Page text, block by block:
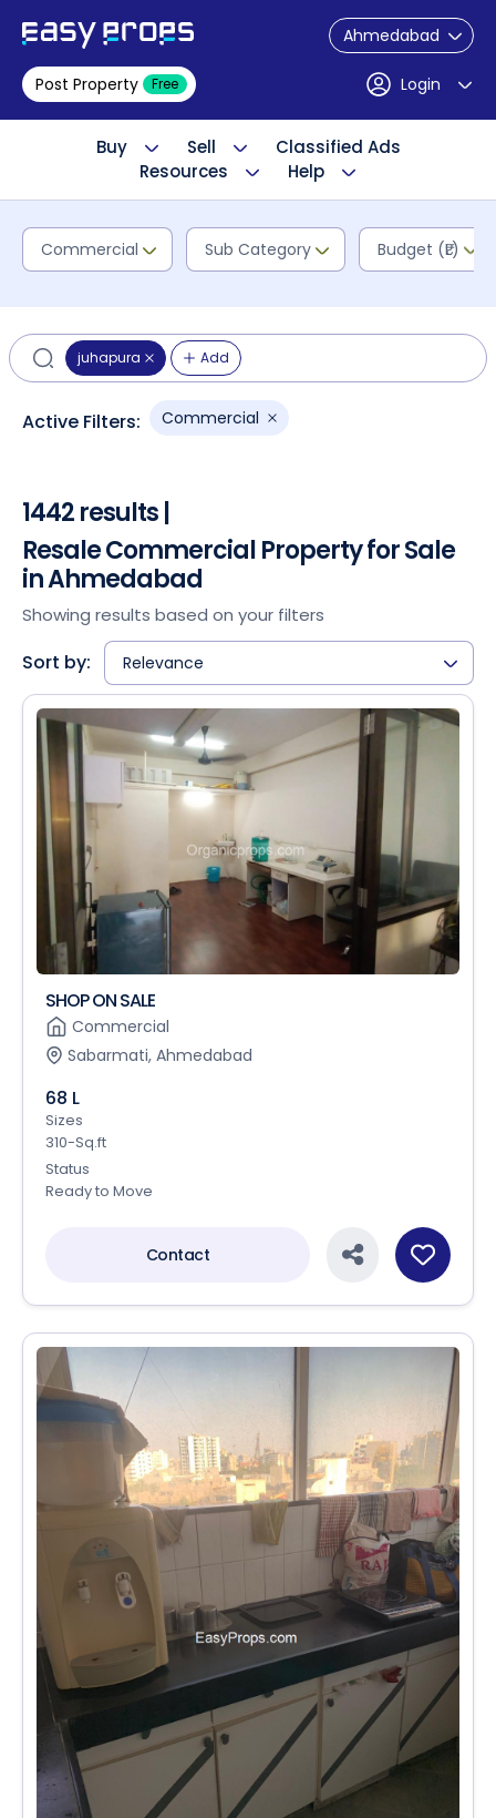
Ahmedabad
Post Property Free Login
Buy Sell
Classified Ads
Resources
Help
Commercial Sub Category Budget (₹L)
juhapura Add
Active Filters: Commercial
1442 results |
Resale Commercial Property for Sale
in Ahmedabad
Showing results based on your filters
Sort by: Relevance
SHOP ON SALE
Commercial
Sabarmati, Ahmedabad
68 L
Sizes
310-Sq.ft
Status
Ready to Move
Contact